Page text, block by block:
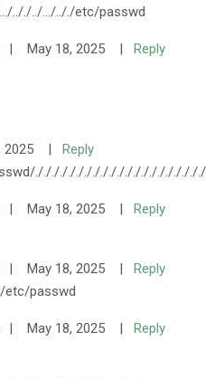
.././../.../.././etc/passwd
| May 18, 2025 |
Reply
2025 |
Reply
./././././././././././././././././
| May 18, 2025 |
Reply
| May 18, 2025 |
Reply
passwd
| May 18, 2025 |
Reply